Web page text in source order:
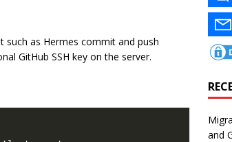
such as Hermes commit and push
GitHub SSH key on the server.
and